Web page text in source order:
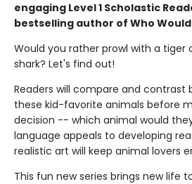
engaging Level 1 Scholastic
bestselling author of Who Would
Would you rather prowl with a tiger
shark? Let's find out!
Readers will compare and contrast
these kid-favorite animals before
decision -- which animal would
language appeals to developing
realistic art will keep animal lovers
This fun new series brings new life